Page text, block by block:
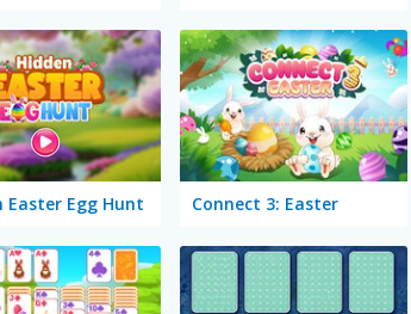
Easter Egg Hunt Connect 3: Easter